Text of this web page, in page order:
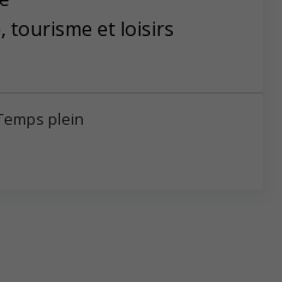
tourisme et loisirs
plein